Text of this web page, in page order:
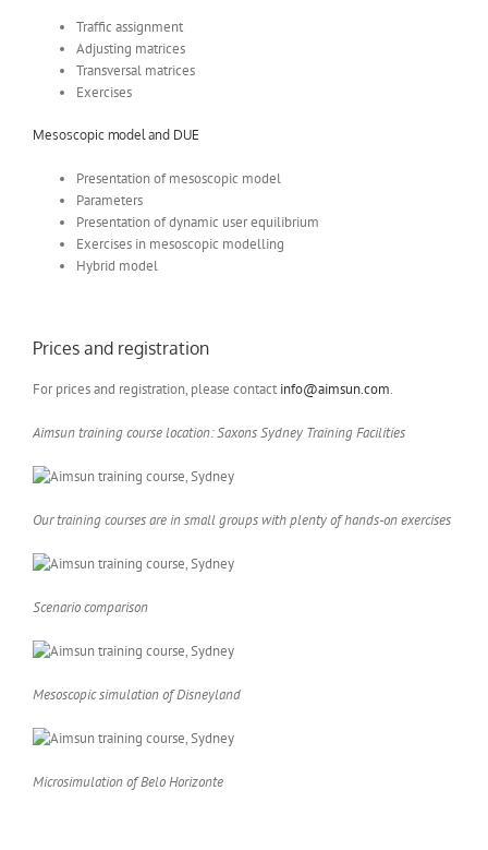
Traffic assignment
Adjusting matrices
Transversal matrices
Exercises
Mesoscopic model and DUE
Presentation of mesoscopic model
Parameters
Presentation of dynamic user equilibrium
Exercises in mesoscopic modelling
Hybrid model
Prices and registration
For prices and registration, please contact info@aimsun.com.
Aimsun training course location: Saxons Sydney Training Facilities
Our training courses are in small groups with plenty of hands-on exercises
Scenario comparison
Mesoscopic simulation of Disneyland
Microsimulation of Belo Horizonte